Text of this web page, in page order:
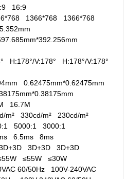
16:9
1366*768 1366*768
H:178°/V:178° H:178°/V:178°
0.62475mm*0.62475mm
16.7M
m²330cd/m² 230cd/m²
5000:13000:1
6.5ms8ms
3D+3D3D+3D
≤55W≤30W
60/50Hz 100V-240VAC